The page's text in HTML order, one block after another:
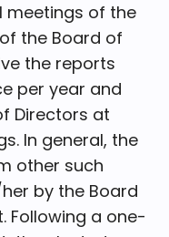
meetings of the
the Board of
the reports
per year and
Directors at
In general, the
other such
by the Board
Following a one-